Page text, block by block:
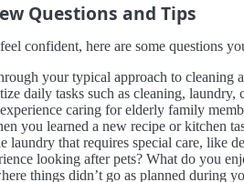
Questions and Tips
confident, here are some questions
your typical approach to cleaning
daily tasks such as cleaning, laundry,
caring for elderly family
you learned a new recipe or kitchen
laundry that requires special care, like
looking after pets? What do you
things didn’t go as planned during